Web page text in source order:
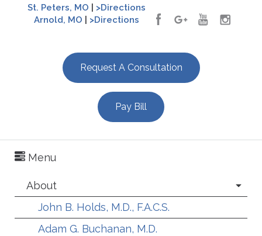
St. Peters, MO
>Directions
Arnold, MO
>Directions
Request A Consultation
Pay Bill
Menu
About
John B. Holds, M.D., F.A.C.S.
Adam G. Buchanan, M.D.